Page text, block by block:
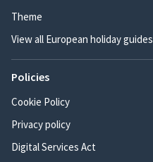
Theme
View all European holiday guides
Policies
Cookie Policy
Privacy policy
Digital Services Act